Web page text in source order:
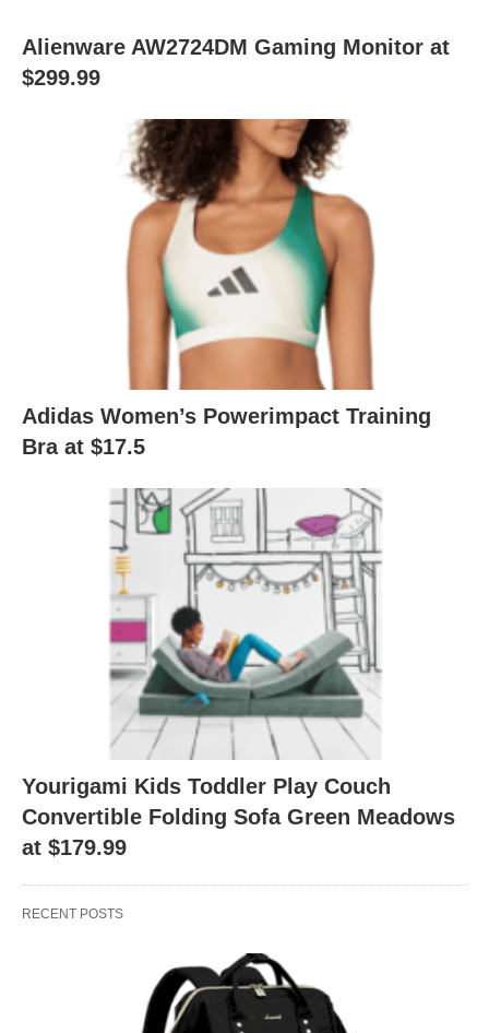
Alienware AW2724DM Gaming Monitor at
$299.99
Adidas Women’s Powerimpact Training
Bra at $17.5
Yourigami Kids Toddler Play Couch
Convertible Folding Sofa Green Meadows
at $179.99
RECENT POSTS